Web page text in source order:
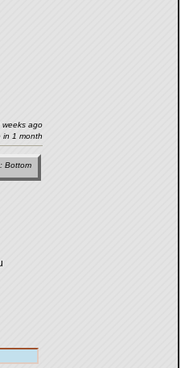
weeks ago
in 1 month
Bottom